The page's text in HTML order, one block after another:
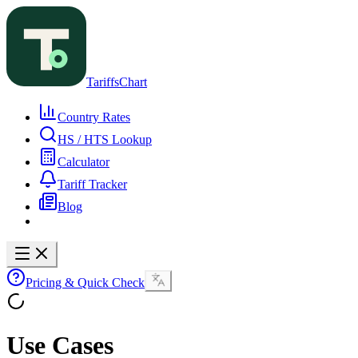
TariffsChart
Country Rates
HS / HTS Lookup
Calculator
Tariff Tracker
Blog
Pricing & Quick Check
Use Cases